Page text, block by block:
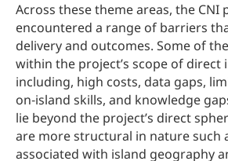
Across these theme areas, the CNI
encountered a range of barriers
delivery and outcomes. Some of
within the project’s scope of direct
including, high costs, data gaps,
on‑island skills, and knowledge
lie beyond the project’s direct
are more structural in nature such
associated with island geography